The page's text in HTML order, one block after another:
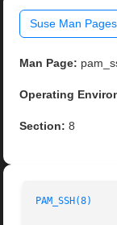
Suse Man Pages
Man Page:
Operating
Section: 8
PAM_SSH(8)